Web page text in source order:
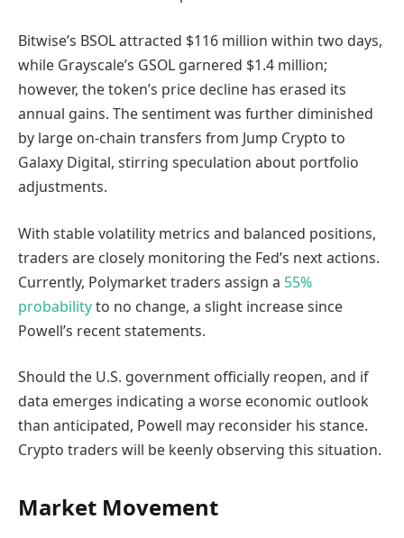
Bitwise’s BSOL attracted $116 million within two days,
while Grayscale’s GSOL garnered $1.4 million;
however, the token’s price decline has erased its
annual gains. The sentiment was further diminished
by large on-chain transfers from Jump Crypto to
Galaxy Digital, stirring speculation about portfolio
adjustments.
With stable volatility metrics and balanced positions,
traders are closely monitoring the Fed’s next actions.
Currently, Polymarket traders assign a 55%
probabilityto no change, a slight increase since
Powell’s recent statements.
Should the U.S. government officially reopen, and if
data emerges indicating a worse economic outlook
than anticipated, Powell may reconsider his stance.
Crypto traders will be keenly observing this situation.
Market Movement